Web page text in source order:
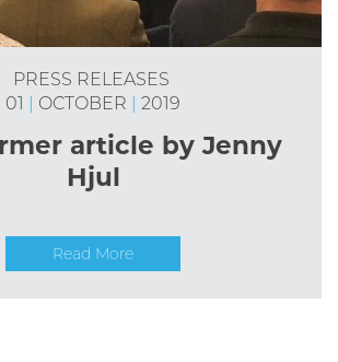
PRESS RELEASES
01 | OCTOBER | 2019
article by Jenny
Hjul
Read More